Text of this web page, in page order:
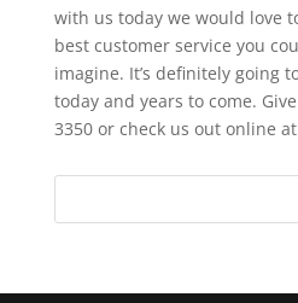
with us today we would love
best customer service you
imagine. It’s definitely going
today and years to come.
3350 or check us out online